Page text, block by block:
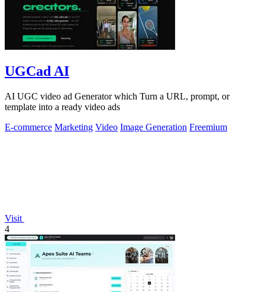
UGCad AI
AI UGC video ad Generator which Turn a URL, prompt, or
template into a ready video ads
E-commerce Marketing Video Image Generation Freemium
Visit
4